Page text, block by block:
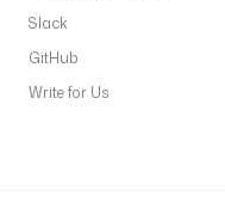
Slack
GitHub
Write for Us